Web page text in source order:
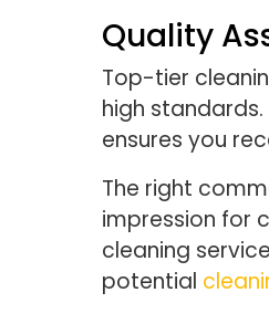
Quality
Top-tier
high
ensures you
The right
impression for
cleaning
potential